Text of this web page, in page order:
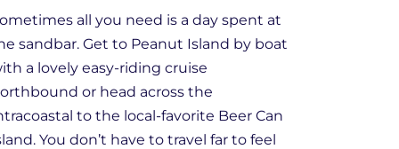
all you need is a day spent at
sandbar. Get to Peanut Island by boat
a lovely easy-riding cruise
or head across the
to the local-favorite Beer Can
You don’t have to travel far to feel